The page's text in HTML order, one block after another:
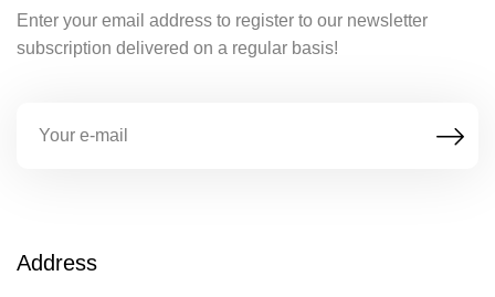
Enter your email address to register to our newsletter
subscription delivered on a regular basis!
Address